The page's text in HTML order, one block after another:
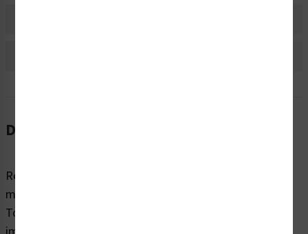
Description
Regardless of sector or industry, almost all industrial
machines have the potential to cause injury while in use.
To highlight potential hazards and keep people safe, it’s